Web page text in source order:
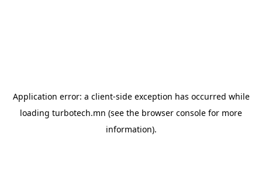
Application error: a client-side exception has occurred while
loading turbotech.mn (see the browser console for more
information).